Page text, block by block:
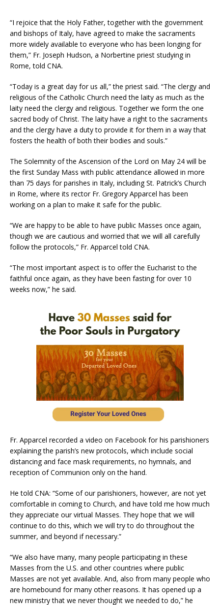
“I rejoice that the Holy Father, together with the government
and bishops of Italy, have agreed to make the sacraments
more widely available to everyone who has been longing for
them,” Fr. Joseph Hudson, a Norbertine priest studying in
Rome, told CNA.
“Today is a great day for us all,” the priest said. “The clergy and
religious of the Catholic Church need the laity as much as the
laity need the clergy and religious. Together we form the one
sacred body of Christ. The laity have a right to the sacraments
and the clergy have a duty to provide it for them in a way that
fosters the health of both their bodies and souls.”
The Solemnity of the Ascension of the Lord on May 24 will be
the first Sunday Mass with public attendance allowed in more
than 75 days for parishes in Italy, including St. Patrick’s Church
in Rome, where its rector Fr. Gregory Apparcel has been
working on a plan to make it safe for the public.
“We are happy to be able to have public Masses once again,
though we are cautious and worried that we will all carefully
follow the protocols,” Fr. Apparcel told CNA.
“The most important aspect is to offer the Eucharist to the
faithful once again, as they have been fasting for over 10
weeks now,” he said.
Fr. Apparcel recorded a video on Facebook for his parishioners
explaining the parish’s new protocols, which include social
distancing and face mask requirements, no hymnals, and
reception of Communion only on the hand.
He told CNA: “Some of our parishioners, however, are not yet
comfortable in coming to Church, and have told me how much
they appreciate our virtual Masses. They hope that we will
continue to do this, which we will try to do throughout the
summer, and beyond if necessary.”
“We also have many, many people participating in these
Masses from the U.S. and other countries where public
Masses are not yet available. And, also from many people who
are homebound for many other reasons. It has opened up a
new ministry that we never thought we needed to do,” he